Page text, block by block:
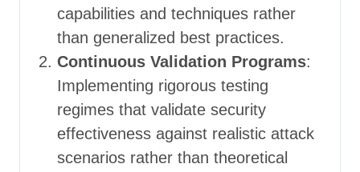
capabilities and techniques rather
than generalized best practices.
Continuous Validation Programs:
Implementing rigorous testing
regimes that validate security
effectiveness against realistic attack
scenarios rather than theoretical